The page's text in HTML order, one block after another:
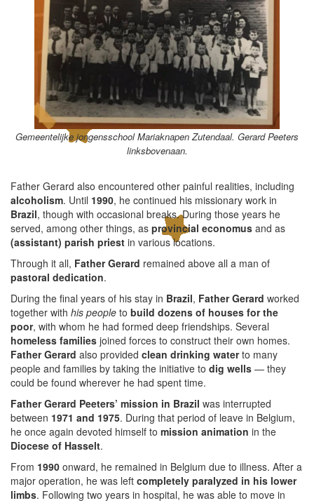
Gemeentelijke jongensschool Mariaknapen Zutendaal. Gerard Peeters
linksbovenaan.
Father Gerard also encountered other painful realities, including
alcoholism. Until 1990, he continued his missionary work in
Brazil, though with occasional breaks. During those years he
served, among other things, as provincial economus and as
(assistant) parish priest in various locations.
Through it all, Father Gerard remained above all a man of
pastoral dedication.
During the final years of his stay in Brazil, Father Gerard worked
together with his people to build dozens of houses for the
poor, with whom he had formed deep friendships. Several
homeless families joined forces to construct their own homes.
Father Gerard also provided clean drinking waterto many
people and families by taking the initiative to dig wells — they
could be found wherever he had spent time.
Father Gerard Peeters’ mission in Brazil was interrupted
between 1971 and 1975. During that period of leave in Belgium,
he once again devoted himself to mission animation in the
Diocese of Hasselt.
From 1990 onward, he remained in Belgium due to illness. After a
major operation, he was left completely paralyzed in his lower
limbs. Following two years in hospital, he was able to move in